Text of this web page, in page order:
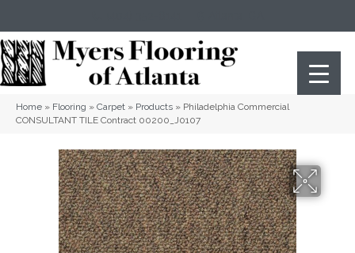
Home » Flooring » Carpet » Products » Philadelphia Commercial
CONSULTANT TILE Contract 00200_J0107